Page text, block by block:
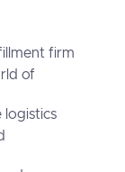
firm
of
logistics